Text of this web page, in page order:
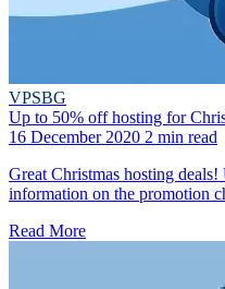
VPSBG
Up to 50% off hosting for
16 December 2020 2 min read
Great Christmas hosting
information on the promotion
Read More